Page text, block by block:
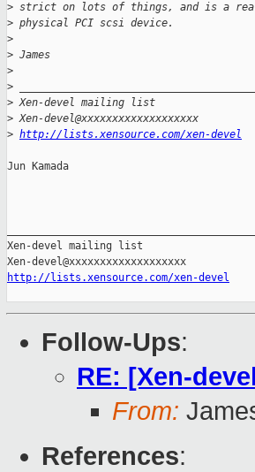
> strict on lots of things, and is a
> physical PCI scsi device.
>
> James
>
>
> Xen-devel mailing list
> Xen-devel@xxxxxxxxxxxxxxxxxxx
> http://lists.xensource.com/xen-devel
Jun Kamada
Xen-devel mailing list
http://lists.xensource.com/xen-devel
Follow-Ups:
RE: [Xen-
From:
References: